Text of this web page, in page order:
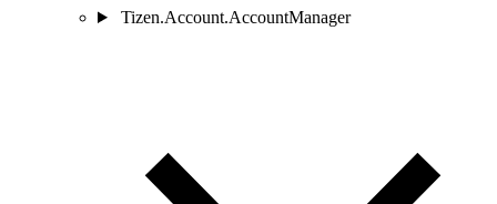
Tizen.Account.AccountManager